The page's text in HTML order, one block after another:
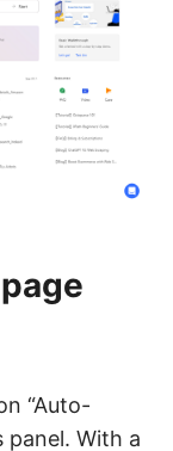
“Auto-
panel. With a